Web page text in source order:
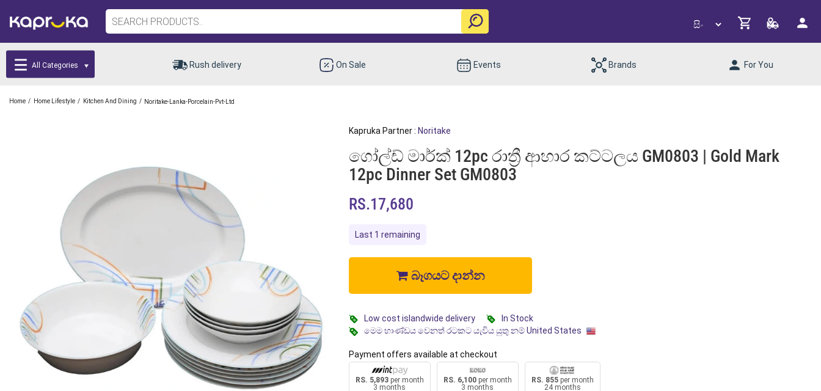
All Categories Rush delivery On Sale Events Brands For You
Home / Home Lifestyle / Kitchen And Dining / Noritake-Lanka-Porcelain-Pvt-Ltd
Kapruka Partner : Noritake
ගෝල්ඩ් මාර්ක් 12pc රාත්‍රී ආහාර කට්ටලය GM0803 | Gold Mark
12pc Dinner Set GM0803
RS.17,680
Last 1 remaining
බෑගයට දාන්න
Low cost islandwide delivery
In Stock
මෙම භාණ්ඩය වෙනත් රටකට යැවිය යුතු නම් United States
Payment offers available at checkout
RS. 5,893per month
3 months
RS. 6,100per month
3 months
RS. 855per month
24 months